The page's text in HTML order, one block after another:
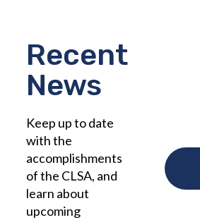
Recent
News
Keep up to date
with the
accomplishments
of the CLSA, and
learn about
upcoming